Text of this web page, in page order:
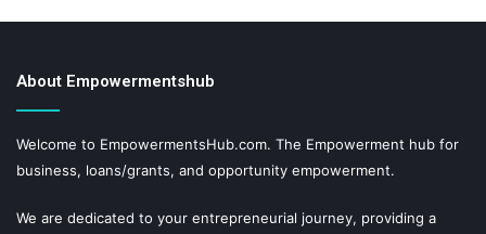
About Empowermentshub
Welcome to EmpowermentsHub.com. The Empowerment hub for
business, loans/grants, and opportunity empowerment.
We are dedicated to your entrepreneurial journey, providing a